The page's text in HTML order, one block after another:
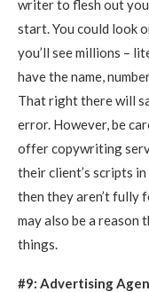
writer to flesh out
start. You could look
you’ll see millions –
have the name,
That right there will
error. However, be
offer copywriting
their client’s scripts
then they aren’t fully
may also be a reason
things.
#9: Advertising